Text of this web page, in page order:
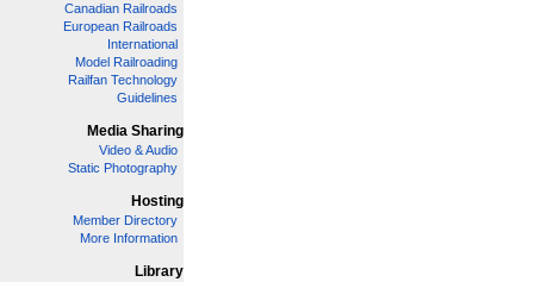
Canadian Railroads
European Railroads
International
Model Railroading
Railfan Technology
Guidelines
Media Sharing
Video & Audio
Static Photography
Hosting
Member Directory
More Information
Library